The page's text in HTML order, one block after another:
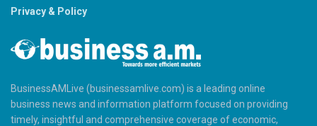
Privacy & Policy
BusinessAMLive (businessamlive.com) is a leading online
business news and information platform focused on providing
timely, insightful and comprehensive coverage of economic,